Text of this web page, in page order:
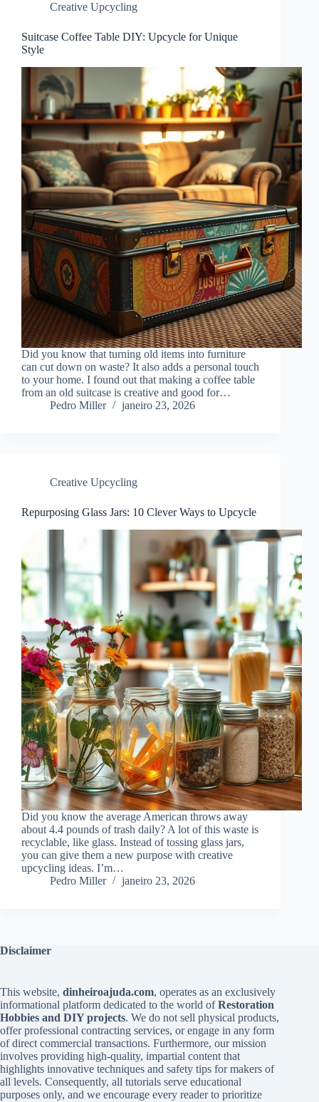
Creative Upcycling
Suitcase Coffee Table DIY: Upcycle for Unique
Style
Did you know that turning old items into furniture
can cut down on waste? It also adds a personal touch
to your home. I found out that making a coffee table
from an old suitcase is creative and good for…
Pedro Miller
janeiro 23, 2026
Creative Upcycling
Repurposing Glass Jars: 10 Clever Ways to Upcycle
Did you know the average American throws away
about 4.4 pounds of trash daily? A lot of this waste is
recyclable, like glass. Instead of tossing glass jars,
you can give them a new purpose with creative
upcycling ideas. I’m…
Pedro Miller
janeiro 23, 2026
Disclaimer
This website, dinheiroajuda.com, operates as an exclusively
informational platform dedicated to the world ofRestoration
Hobbies and DIY projects. We do not sell physical products,
offer professional contracting services, or engage in any form
of direct commercial transactions. Furthermore, our mission
involves providing high-quality, impartial content that
highlights innovative techniques and safety tips for makers of
all levels. Consequently, all tutorials serve educational
purposes only, and we encourage every reader to prioritize